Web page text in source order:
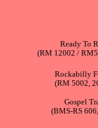
Ready To
(RM 12002 /
Rockabilly
(RM 5002,
Gospel
(BMS-RS